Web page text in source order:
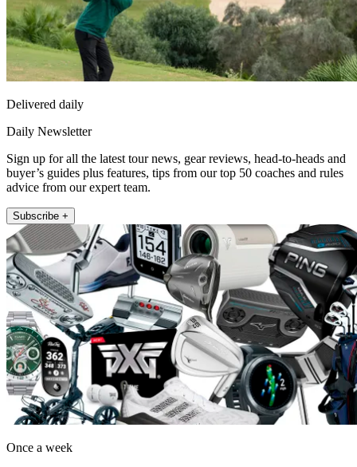
Delivered daily
Daily Newsletter
Sign up for all the latest tour news, gear reviews, head-to-heads and
buyer’s guides plus features, tips from our top 50 coaches and rules
advice from our expert team.
Subscribe +
Once a week